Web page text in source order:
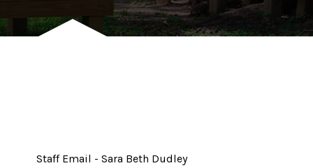
Staff Email - Sara Beth Dudley